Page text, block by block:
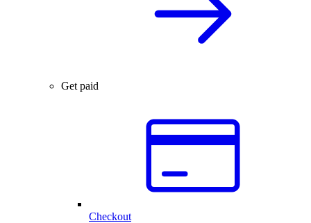
Get paid
Checkout